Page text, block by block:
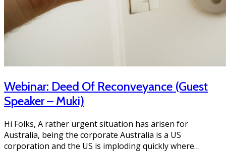
Webinar: Deed Of Reconveyance (Guest
Speaker – Muki)
Hi Folks, A rather urgent situation has arisen for
Australia, being the corporate Australia is a US
corporation and the US is imploding quickly where…